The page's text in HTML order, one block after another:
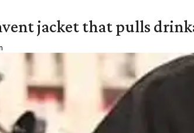
jacket that pulls